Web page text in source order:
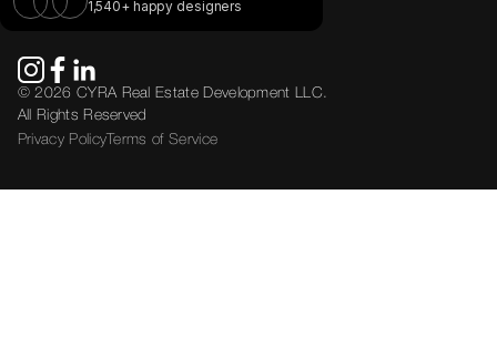
1,540+ happy designers
Contact us
© 2026 CYRA Real Estate Development LLC.
All Rights Reserved
Privacy Policy Terms of Service